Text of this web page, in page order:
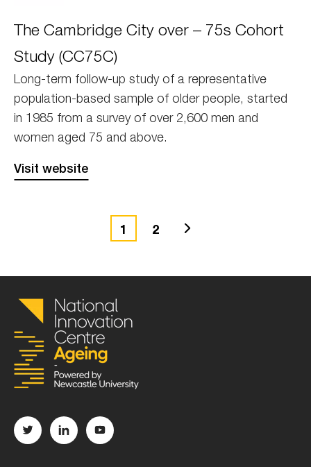
The Cambridge City over – 75s Cohort
Study (CC75C)
Long-term follow-up study of a representative
population-based sample of older people, started
in 1985 from a survey of over 2,600 men and
women aged 75 and above.
Visit website
1 2